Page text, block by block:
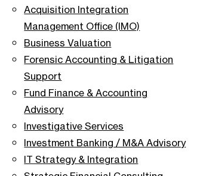
Acquisition Integration
Management Office (IMO)
Business Valuation
Forensic Accounting & Litigation
Support
Fund Finance & Accounting
Advisory
Investigative Services
Investment Banking / M&A Advisory
IT Strategy & Integration